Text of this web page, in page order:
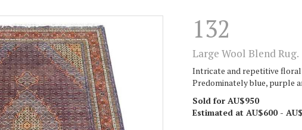
132
Large Wool Blend Rug.
Intricate and repetitive
Predominately blue, purple
Sold for AU$950
Estimated at AU$600 -